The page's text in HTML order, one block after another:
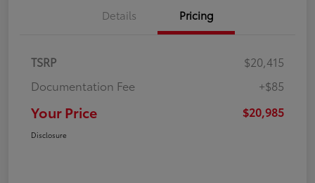
Details Pricing
TSRP
$20,415
Documentation Fee
+$85
Your Price $20,985
Disclosure